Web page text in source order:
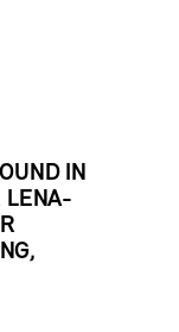
IN
LENA-